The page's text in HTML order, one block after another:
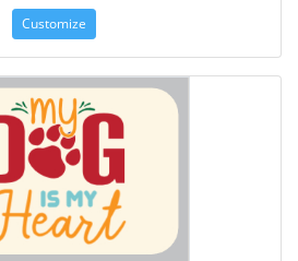
Customize